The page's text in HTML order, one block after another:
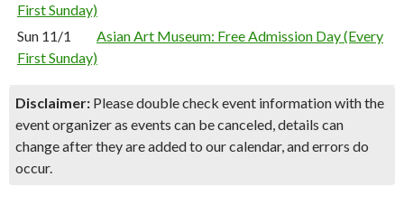
First Sunday)
Sun 11/1
Asian Art Museum: Free Admission Day (Every
First Sunday)
Disclaimer: Please double check event information with the
event organizer as events can be canceled, details can
change after they are added to our calendar, and errors do
occur.